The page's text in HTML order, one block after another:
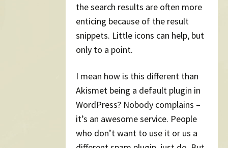
the search results are often more
enticing because of the result
snippets. Little icons can help, but
only to a point.
I mean how is this different than
Akismet being a default plugin in
WordPress? Nobody complains –
it’s an awesome service. People
who don’t want to use it or us a